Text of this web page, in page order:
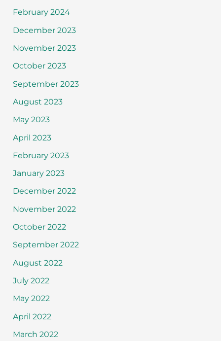
February 2024
December 2023
November 2023
October 2023
September 2023
August 2023
May 2023
April 2023
February 2023
January 2023
December 2022
November 2022
October 2022
September 2022
August 2022
July 2022
May 2022
April 2022
March 2022